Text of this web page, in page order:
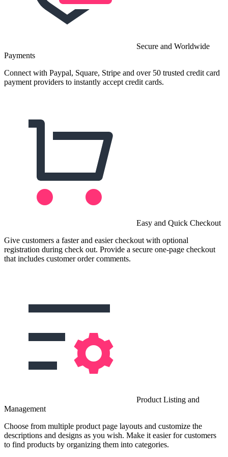
Secure and Worldwide
Payments
Connect with Paypal, Square, Stripe and over 50 trusted credit card
payment providers to instantly accept credit cards.
Easy and Quick Checkout
Give customers a faster and easier checkout with optional
registration during check out. Provide a secure one-page checkout
that includes customer order comments.
Product Listing and
Management
Choose from multiple product page layouts and customize the
descriptions and designs as you wish. Make it easier for customers
to find products by organizing them into categories.